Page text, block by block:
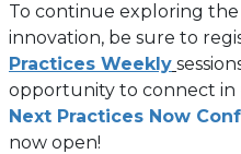
To continue exploring
innovation, be sure to
Practices Weekly(opens
in
a
opportunity to connect in
Next Practices Now
now open!